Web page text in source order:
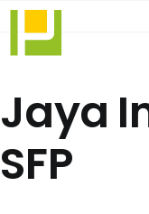
Skip
content
Jaya
SFP